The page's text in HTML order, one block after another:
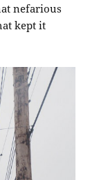
nefarious
kept it